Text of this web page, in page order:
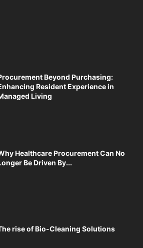
Beyond Purchasing:
Resident Experience in
Living
Healthcare Procurement Can No
Be Driven By...
rise of Bio-Cleaning Solutions